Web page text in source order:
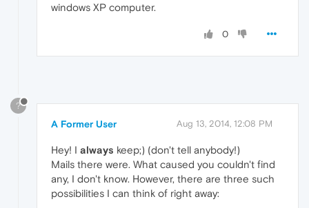
windows XP computer.
0
?
A Former User Aug 13, 2014, 12:08 PM
Hey! I always keep;) (don't tell anybody!)
Mails there were. What caused you couldn't find
any, I don't know. However, there are three such
possibilities I can think of right away: